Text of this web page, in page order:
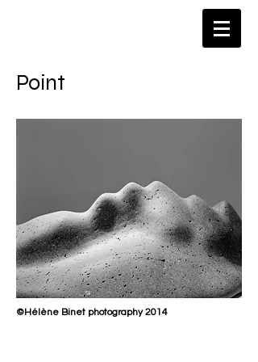
​Point
©Hélène Binet photography 2014